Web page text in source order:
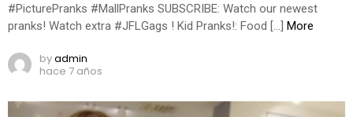
#PicturePranks #MallPranks SUBSCRIBE: Watch our newest
pranks! Watch extra #JFLGags ! Kid Pranks!: Food […]
More
byadmin
hace 7 años